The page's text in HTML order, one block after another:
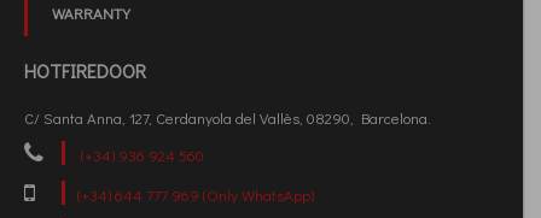
WARRANTY
HOTFIREDOOR
C/ Santa Anna, 127, Cerdanyola del Vallès, 08290, Barcelona.
(+34) 936 924 560
(+34) 644 777 969 (Only WhatsApp)